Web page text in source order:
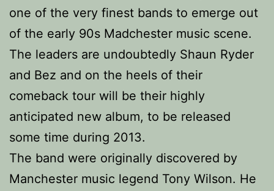
one of the very finest bands to emerge out
of the early 90s Madchester music scene.
The leaders are undoubtedly Shaun Ryder
and Bez and on the heels of their
comeback tour will be their highly
anticipated new album, to be released
some time during 2013.
The band were originally discovered by
Manchester music legend Tony Wilson. He